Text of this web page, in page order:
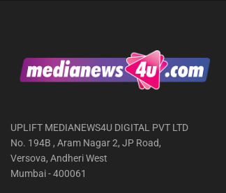
UPLIFT MEDIANEWS4U DIGITAL PVT LTD
No. 194B , Aram Nagar 2, JP Road,
Versova, Andheri West
Mumbai - 400061